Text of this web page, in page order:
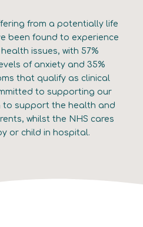
from a potentially life
been found to experience
issues, with 57%
of anxiety and 35%
that qualify as clinical
to supporting our
to support the health and
whilst the NHS cares
or child in hospital.